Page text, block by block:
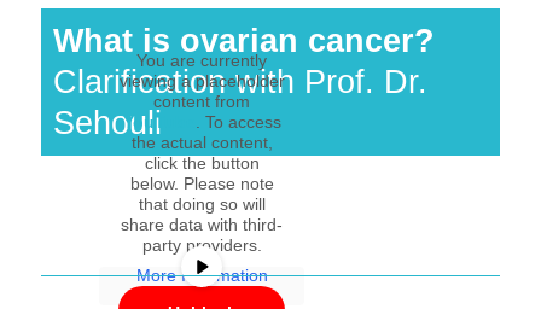
What is ovarian cancer?
Clarification with Prof. Dr.
Sehouli
You are currently
viewing a placeholder
content from
YouTube
. To access
the actual content,
click the button
below. Please note
that doing so will
share data with third-
party providers.
More Information